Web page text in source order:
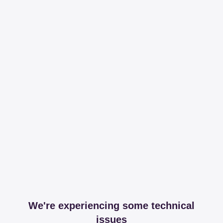
We're experiencing some technical
issues